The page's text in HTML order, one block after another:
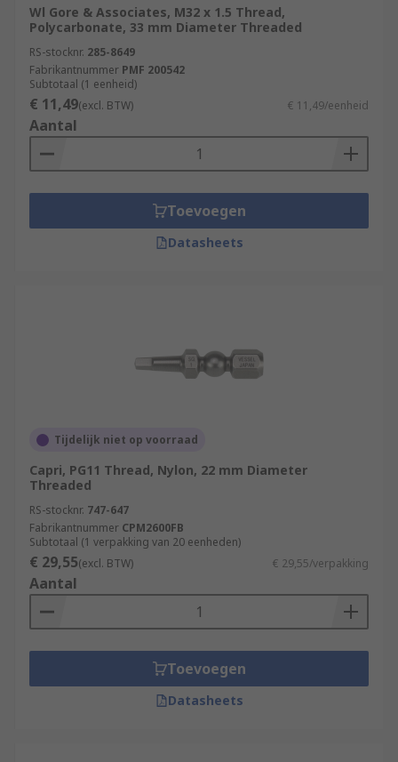
Wl Gore & Associates, M32 x 1.5 Thread,
Polycarbonate, 33 mm Diameter Threaded
RS-stocknr. 285-8649
Fabrikantnummer PMF 200542
Subtotaal (1 eenheid)
€ 11,49(excl. BTW) € 11,49/eenheid
Aantal
Toevoegen
Datasheets
Tijdelijk niet op voorraad
Capri, PG11 Thread, Nylon, 22 mm Diameter
Threaded
RS-stocknr. 747-647
Fabrikantnummer CPM2600FB
Subtotaal (1 verpakking van 20 eenheden)
€ 29,55(excl. BTW) € 29,55/verpakking
Aantal
Toevoegen
Datasheets